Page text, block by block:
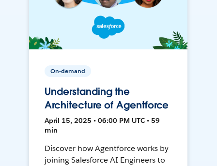
On-demand
Understanding the
Architecture of Agentforce
April 15, 2025 • 06:00 PM UTC • 59
min
Discover how Agentforce works by
joining Salesforce AI Engineers to